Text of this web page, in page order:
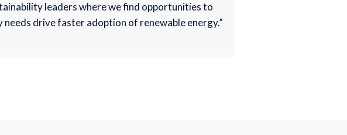
leaders where we find opportunities to
drive faster adoption of renewable energy.”